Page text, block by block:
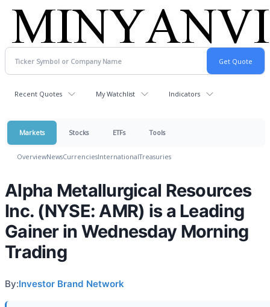
Recent Quotes My Watchlist Indicators
Markets Stocks ETFs Tools
OverviewNewsCurrenciesInternationalTreasuries
Alpha Metallurgical Resources
Inc. (NYSE: AMR) is a Leading
Gainer in Wednesday Morning
Trading
By:Investor Brand Network